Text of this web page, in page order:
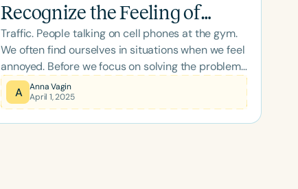
Recognize the Feeling of
Being Annoyed
Traffic. People talking on cell phones at the gym.
We often find ourselves in situations when we feel
annoyed. Before we focus on solving the problem
of feeling annoyed, we want to explore the
richness of this important feeling.
A
Anna Vagin
April 1, 2025